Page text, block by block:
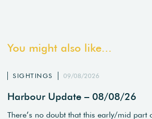
You might also like...
SIGHTINGS 09/08/2026
Harbour Update – 08/08/26
There’s no doubt that this early/mid part